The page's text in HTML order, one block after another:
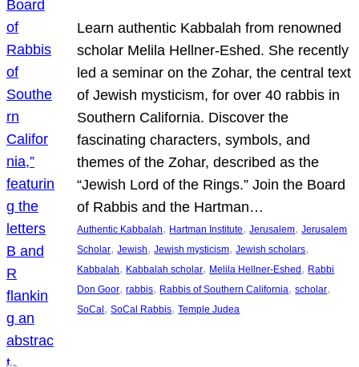
Learn authentic Kabbalah from renowned
scholar Melila Hellner-Eshed. She recently
led a seminar on the Zohar, the central text
of Jewish mysticism, for over 40 rabbis in
Southern California. Discover the
fascinating characters, symbols, and
themes of the Zohar, described as the
“Jewish Lord of the Rings.” Join the Board
of Rabbis and the Hartman…
Authentic Kabbalah, Hartman Institute, Jerusalem, Jerusalem
Scholar, Jewish, Jewish mysticism, Jewish scholars
Kabbalah, Kabbalah scholar, Melila Hellner-Eshed, Rabbi
Don Goor, rabbis, Rabbis of Southern California, scholar
SoCal, SoCal Rabbis, Temple Judea